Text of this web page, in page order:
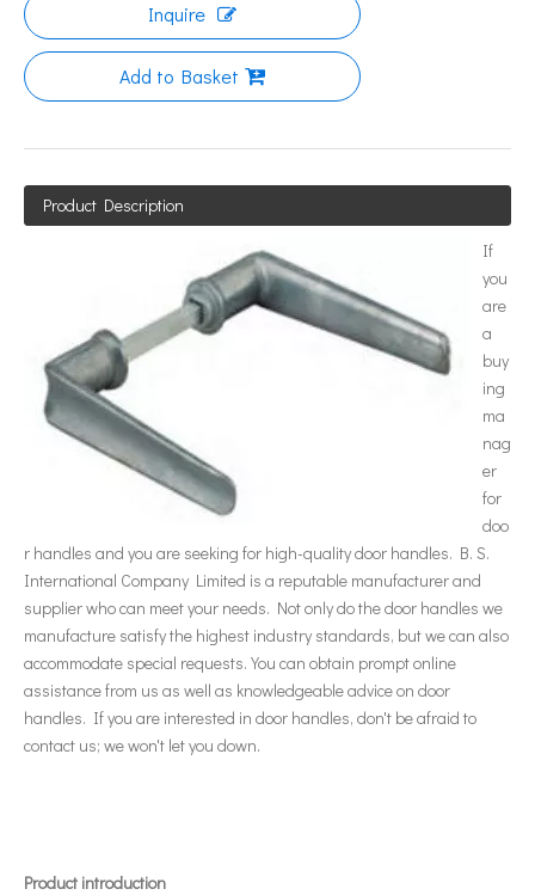
Inquire
Add to Basket
Product Description
If
you
are
a
buy
ing
ma
nag
er
for
doo
r handles and you are seeking for high-quality door handles. B. S.
International Company Limited is a reputable manufacturer and
supplier who can meet your needs. Not only do the door handles we
manufacture satisfy the highest industry standards, but we can also
accommodate special requests. You can obtain prompt online
assistance from us as well as knowledgeable advice on door
handles. If you are interested in door handles, don't be afraid to
contact us; we won't let you down.
Product introduction